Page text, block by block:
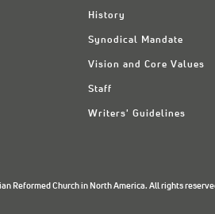
History
Synodical Mandate
Vision and Core Values
Staff
Writers' Guidelines
Reformed Church in North America. All rights